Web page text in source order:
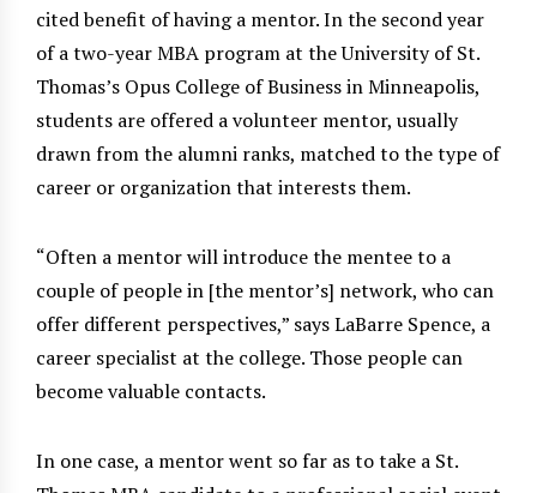
cited benefit of having a mentor. In the second year
of a two-year MBA program at the University of St.
Thomas’s Opus College of Business in Minneapolis,
students are offered a volunteer mentor, usually
drawn from the alumni ranks, matched to the type of
career or organization that interests them.
“Often a mentor will introduce the mentee to a
couple of people in [the mentor’s] network, who can
offer different perspectives,” says LaBarre Spence, a
career specialist at the college. Those people can
become valuable contacts.
In one case, a mentor went so far as to take a St.